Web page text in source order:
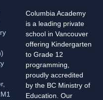
Columbia Academy
is a leading private
school in Vancouver
offering Kindergarten
to Grade 12
programming,
proudly accredited
by the BC Ministry of
Education. Our